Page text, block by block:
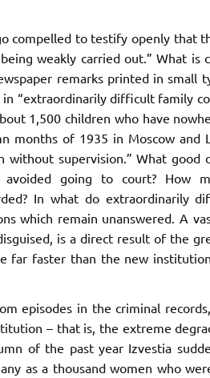
compelled to testify openly that
weakly carried out.” What is
remarks printed in small
“extraordinarily difficult family
1,500 children who have
of 1935 in Moscow and
supervision.” What good
going to court? How
In what do extraordinarily
which remain unanswered. A
is a direct result of the
far faster than the new
episodes in the criminal
– that is, the extreme
of the past year Izvestia
as a thousand women who